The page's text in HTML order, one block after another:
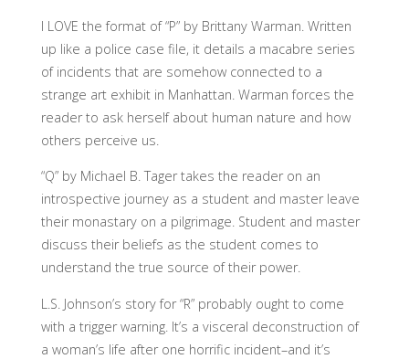
I LOVE the format of “P” by Brittany Warman. Written
up like a police case file, it details a macabre series
of incidents that are somehow connected to a
strange art exhibit in Manhattan. Warman forces the
reader to ask herself about human nature and how
others perceive us.
“Q” by Michael B. Tager takes the reader on an
introspective journey as a student and master leave
their monastary on a pilgrimage. Student and master
discuss their beliefs as the student comes to
understand the true source of their power.
L.S. Johnson’s story for “R” probably ought to come
with a trigger warning. It’s a visceral deconstruction of
a woman’s life after one horrific incident–and it’s